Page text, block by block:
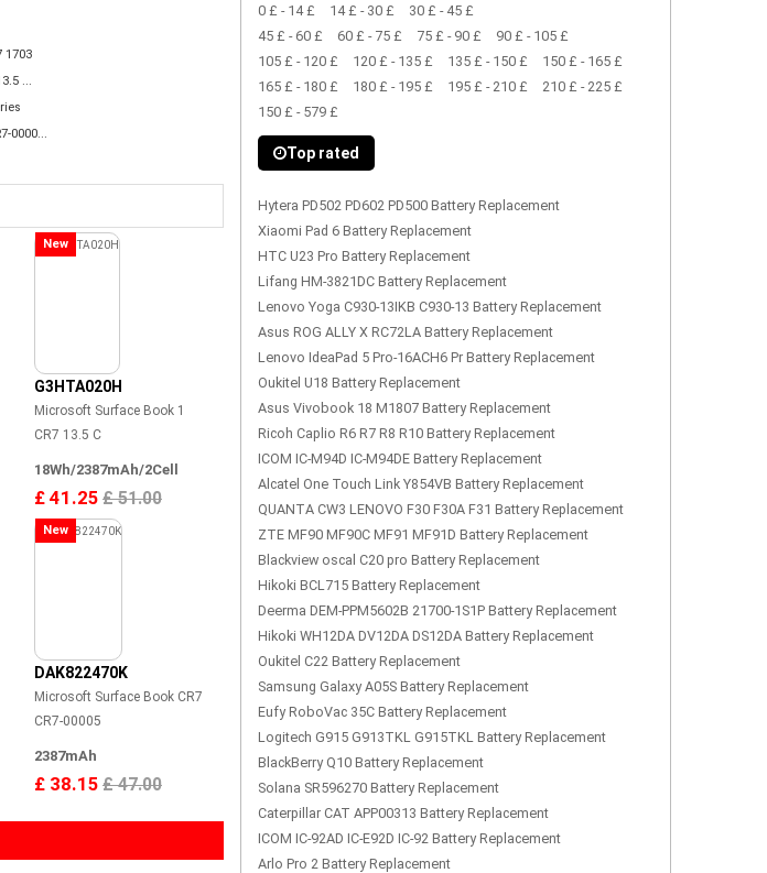
1703
...
0000...
New
G3HTA020H
Microsoft Surface Book 1
CR7 13.5 C
18Wh/2387mAh/2Cell
£ 41.25 £ 51.00
New
DAK822470K
Microsoft Surface Book CR7
CR7-00005
2387mAh
£ 38.15 £ 47.00
0 £ - 14 £ 14 £ - 30 £
30 £ - 45 £
45 £ - 60 £
60 £ - 75 £ 75 £ - 90 £
90 £ - 105 £
105 £ - 120 £
120 £ - 135 £ 135 £ - 150 £
150 £ - 165 £
165 £ - 180 £
180 £ - 195 £ 195 £ - 210 £
210 £ - 225 £
150 £ - 579 £
Top rated
Hytera PD502 PD602 PD500 Battery Replacement
Xiaomi Pad 6 Battery Replacement
HTC U23 Pro Battery Replacement
Lifang HM-3821DC Battery Replacement
Lenovo Yoga C930-13IKB C930-13 Battery Replacement
Asus ROG ALLY X RC72LA Battery Replacement
Lenovo IdeaPad 5 Pro-16ACH6 Pr Battery Replacement
Oukitel U18 Battery Replacement
Asus Vivobook 18 M1807 Battery Replacement
Ricoh Caplio R6 R7 R8 R10 Battery Replacement
ICOM IC-M94D IC-M94DE Battery Replacement
Alcatel One Touch Link Y854VB Battery Replacement
QUANTA CW3 LENOVO F30 F30A F31 Battery Replacement
ZTE MF90 MF90C MF91 MF91D Battery Replacement
Blackview oscal C20 pro Battery Replacement
Hikoki BCL715 Battery Replacement
Deerma DEM-PPM5602B 21700-1S1P Battery Replacement
Hikoki WH12DA DV12DA DS12DA Battery Replacement
Oukitel C22 Battery Replacement
Samsung Galaxy A05S Battery Replacement
Eufy RoboVac 35C Battery Replacement
Logitech G915 G913TKL G915TKL Battery Replacement
BlackBerry Q10 Battery Replacement
Solana SR596270 Battery Replacement
Caterpillar CAT APP00313 Battery Replacement
ICOM IC-92AD IC-E92D IC-92 Battery Replacement
Arlo Pro 2 Battery Replacement